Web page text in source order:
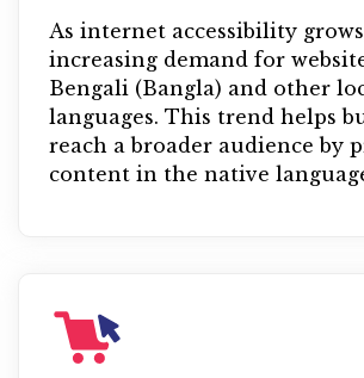
As internet accessibility
increasing demand for
Bengali (Bangla) and other
languages. This trend helps
reach a broader audience by
content in the native